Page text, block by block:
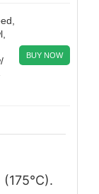
BUY NOW